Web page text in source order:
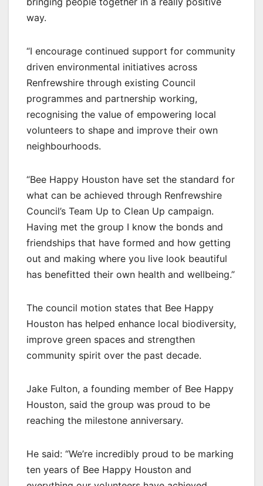
way.
“I encourage continued support for community
driven environmental initiatives across
Renfrewshire through existing Council
programmes and partnership working,
recognising the value of empowering local
volunteers to shape and improve their own
neighbourhoods.
“Bee Happy Houston have set the standard for
what can be achieved through Renfrewshire
Council’s Team Up to Clean Up campaign.
Having met the group I know the bonds and
friendships that have formed and how getting
out and making where you live look beautiful
has benefitted their own health and wellbeing.”
The council motion states that Bee Happy
Houston has helped enhance local biodiversity,
improve green spaces and strengthen
community spirit over the past decade.
Jake Fulton, a founding member of Bee Happy
Houston, said the group was proud to be
reaching the milestone anniversary.
He said: “We’re incredibly proud to be marking
ten years of Bee Happy Houston and